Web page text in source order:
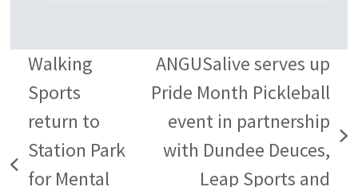
previous
Walking
Sports
return to
Station Park
for Mental
next
ANGUSalive serves up
Pride Month Pickleball
event in partnership
with Dundee Deuces,
Leap Sports and